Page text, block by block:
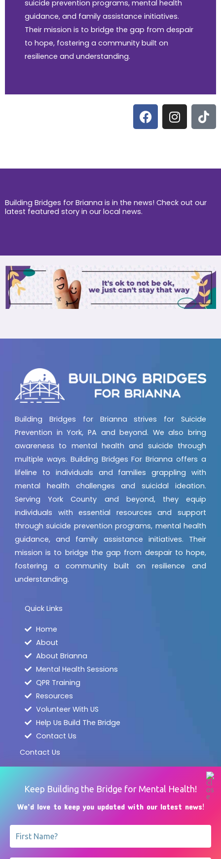
suicide prevention programs, mental health
guidance, and family assistance initiatives.
Their mission is to bridge the gap from despair
to hope, fostering a community built on
resilience and understanding.
F
a
c
o
k
I
n
s
g
a
m
T
i
k
k
Building Bridges for Brianna is in the news! Check out our
latest featured story in our local news.
Keep Building the Bridge for Mental Health!
We’d love to keep you updated with our latest news!
Building Bridges for Brianna strives for Suicide
Prevention in York, PA and beyond. We also bring
awareness to mental health and suicide through
multiple ways. Building Bridges For Brianna offers a
lifeline to individuals and families grappling with
mental health challenges and suicidal ideation.
Serving York County and beyond, they equip
individuals with essential resources and support
through suicide prevention programs, mental health
guidance, and family assistance initiatives. Their
mission is to bridge the gap from despair to hope,
fostering a community built on resilience and
understanding.
Quick Links
Home
About
About Brianna
Mental Health Sessions
QPR Training
Resources
Volunteer With US
Help Us Build The Bridge
Contact Us
Contact Us
services@BB4BPA.org
45b E. Main St.
Dallastown, PA 17313
@BB4BPA